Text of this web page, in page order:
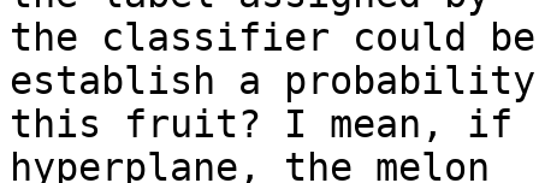
the classifier could be
establish a
this fruit? I mean, if I
hyperplane, the melon